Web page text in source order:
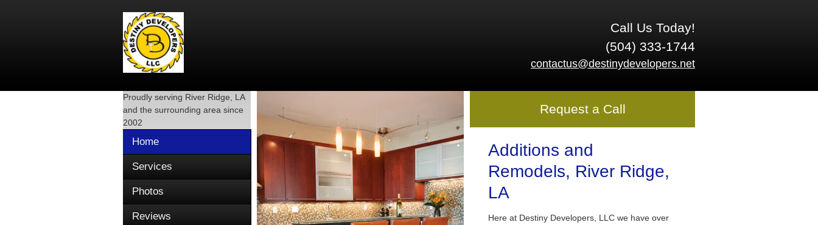
Call Us Today!
(504) 333-1744
contactus@destinydevelopers.net
Proudly serving River Ridge, LA
and the surrounding area since
2002
Home
Services
Photos
Reviews
Request a Call
Additions and
Remodels, River Ridge,
LA
Here at Destiny Developers, LLC we have over